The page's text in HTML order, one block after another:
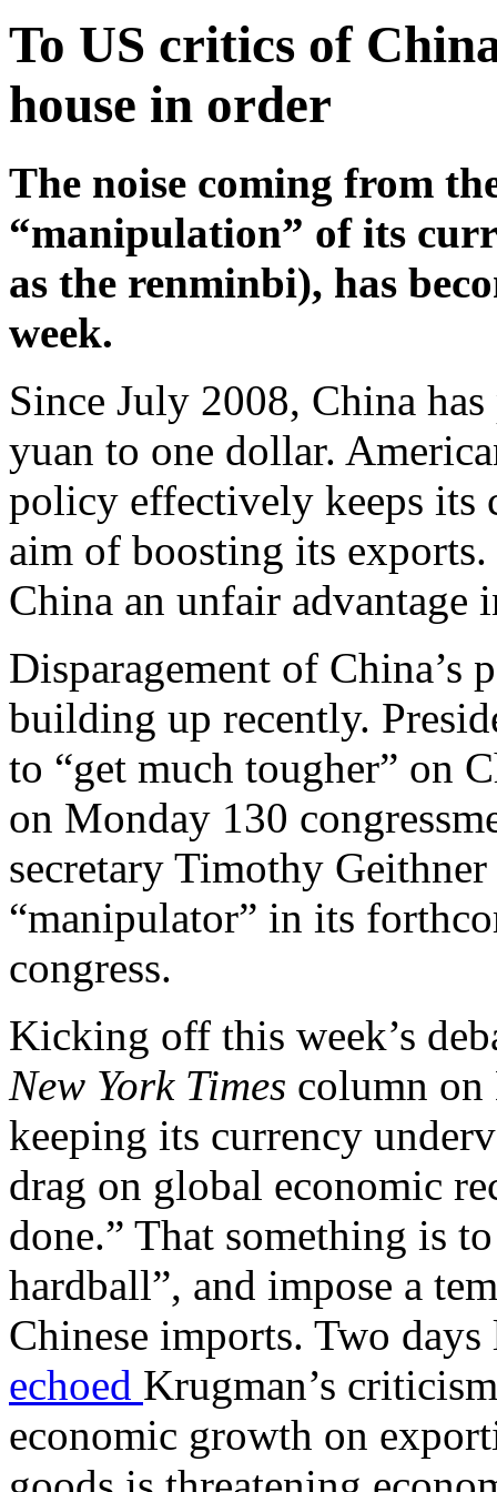
To US critics of
house in order
The noise coming from
“manipulation” of its
as the renminbi), has
week.
Since July 2008, China
yuan to one dollar.
policy effectively keeps
aim of boosting its
China an unfair advantage
Disparagement of China’s
building up recently.
to “get much tougher” on
on Monday 130
secretary Timothy
“manipulator” in its
congress.
Kicking off this week’s
New York Times column on
keeping its currency
drag on global economic
done.” That something is
hardball”, and impose a
Chinese imports. Two
echoed Krugman’s
economic growth on